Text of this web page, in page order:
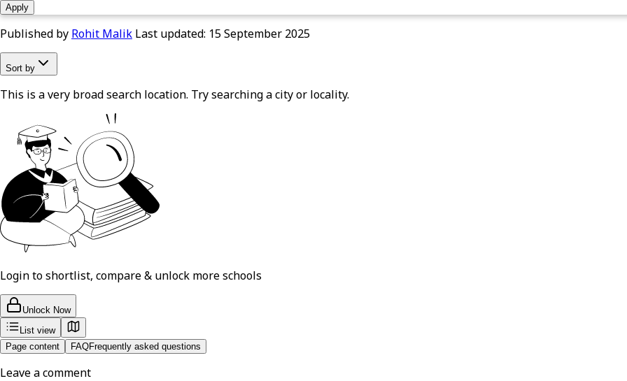
Apply
Published by Rohit Malik Last updated: 15 September 2025
Sort by
This is a very broad search location. Try searching a city or locality.
Login to shortlist, compare & unlock more schools
Unlock Now
List view
Page content
FAQFrequently asked questions
Leave a comment